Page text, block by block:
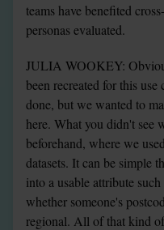
teams have benefited
personas evaluated.
JULIA WOOKEY:
been recreated for this
done, but we wanted to
here. What you didn't see
beforehand, where we
datasets. It can be simple
into a usable attribute
whether someone's
regional. All of that kind